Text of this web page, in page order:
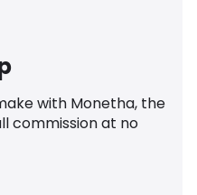
with Monetha, the
commission at no